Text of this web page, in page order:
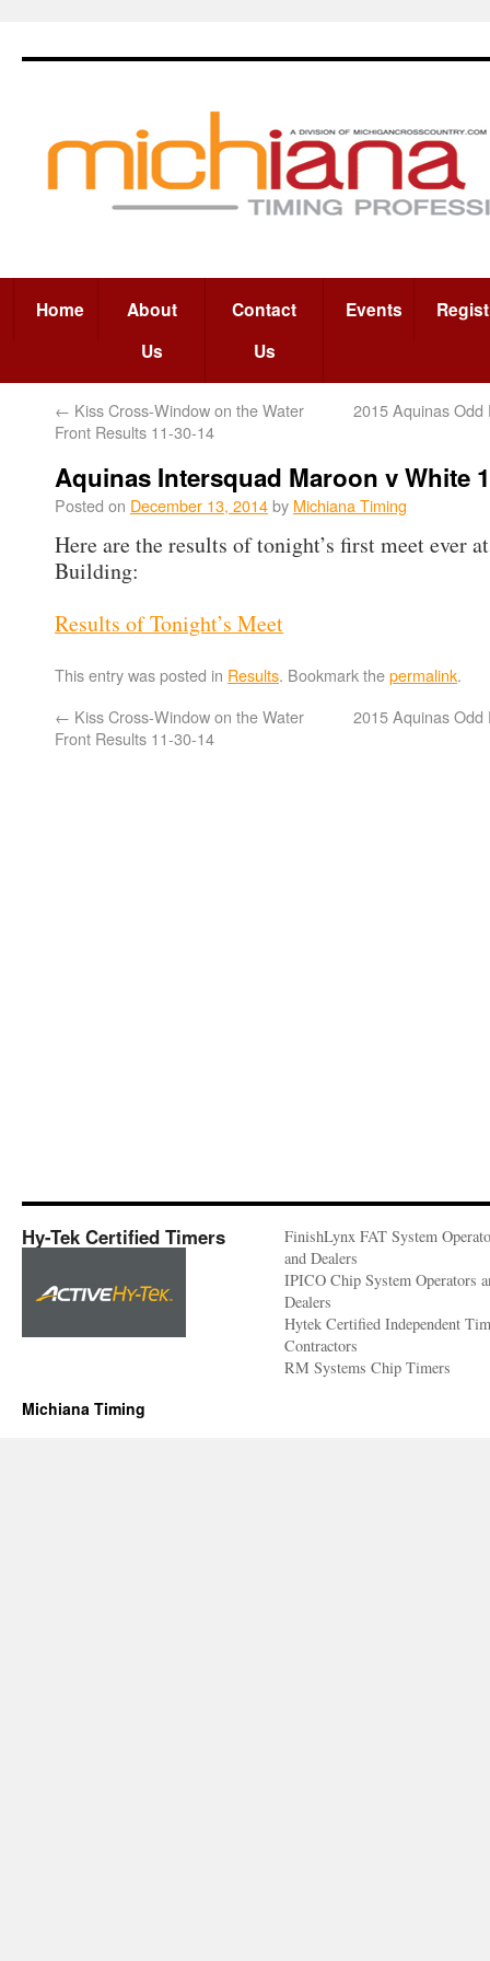
Home
About
Us
Contact
Us
Events
← Kiss Cross-Window on the Water
Front Results 11-30-14
2015 Aquinas Odd
Aquinas Intersquad Maroon v White
Posted on December 13, 2014by Michiana Timing
Here are the results of tonight’s first meet ever
Building:
Results of Tonight’s Meet
This entry was posted in Results. Bookmark thepermalink.
← Kiss Cross-Window on the Water
Front Results 11-30-14
2015 Aquinas Odd
Hy-Tek Certified Timers
FinishLynx FAT System
and Dealers
IPICO Chip System Operators
Dealers
Hytek Certified Independent
Contractors
RM Systems Chip Timers
Michiana Timing